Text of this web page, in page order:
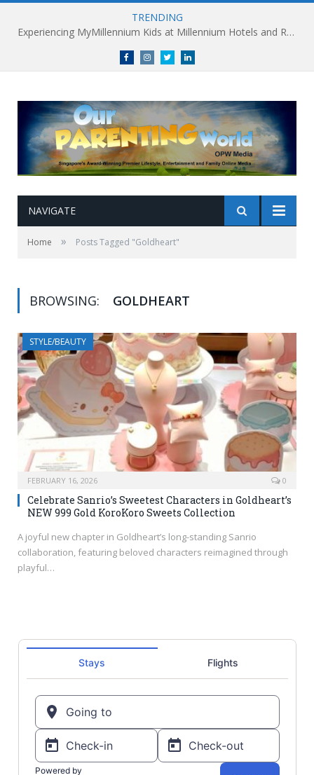
TRENDING
Experiencing MyMillennium Kids at Millennium Hotels and Resorts: Creating Memorable Family Adventures
FacebookInstagramTwitterlinkedin
NAVIGATE
Home » Posts Tagged "Goldheart"
BROWSING: GOLDHEART
STYLE/BEAUTY
FEBRUARY 16, 2026 0
Celebrate Sanrio’s Sweetest Characters in Goldheart’s
NEW 999 Gold KoroKoro Sweets Collection
A joyful new chapter in Goldheart’s long-standing Sanrio
collaboration, featuring beloved characters reimagined through
playful…